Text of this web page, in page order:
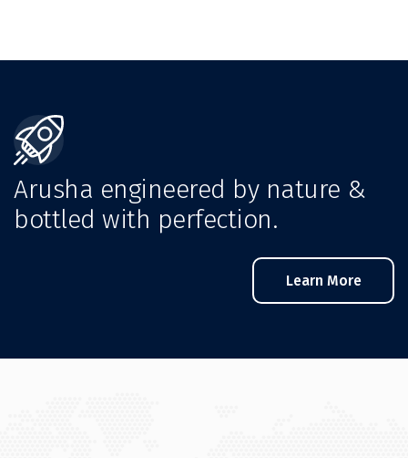
Arusha engineered by nature &
bottled with perfection.
Learn More